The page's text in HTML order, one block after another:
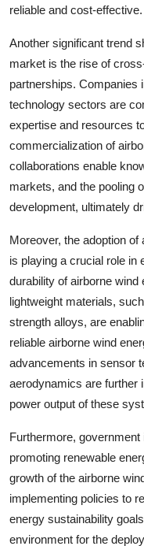
reliable and cost-effective.
Another significant trend
market is the rise of
partnerships. Companies
technology sectors are
expertise and resources
commercialization of
collaborations enable
markets, and the pooling
development, ultimately
Moreover, the adoption
is playing a crucial role in
durability of airborne
lightweight materials,
strength alloys, are
reliable airborne wind
advancements in sensor
aerodynamics are further
power output of these
Furthermore,
promoting renewable
growth of the airborne
implementing policies to
energy sustainability
environment for the